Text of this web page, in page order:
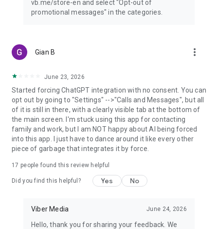
vb.me/store-en and select "Opt-out of
promotional messages" in the categories.
Gian B more_vert
June 23, 2026
Started forcing ChatGPT integration with no consent. You can
opt out by going to "Settings" -->"Calls and Messages", but all
of it is still in there, with a clearly visible tab at the bottom of
the main screen. I'm stuck using this app for contacting
family and work, but I am NOT happy about AI being forced
into this app. I just have to dance around it like every other
piece of garbage that integrates it by force.
17 people found this review helpful
Did you find this helpful? Yes No
Viber Media June 24, 2026
Hello, thank you for sharing your feedback. We